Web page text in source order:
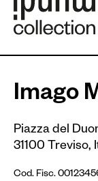
Imago
Piazza del
31100 Treviso,
Cod. Fisc.